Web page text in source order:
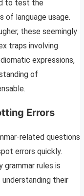
to test the
of language usage.
these seemingly
traps involving
expressions,
of
Errors
related questions
errors quickly.
grammar rules is
their